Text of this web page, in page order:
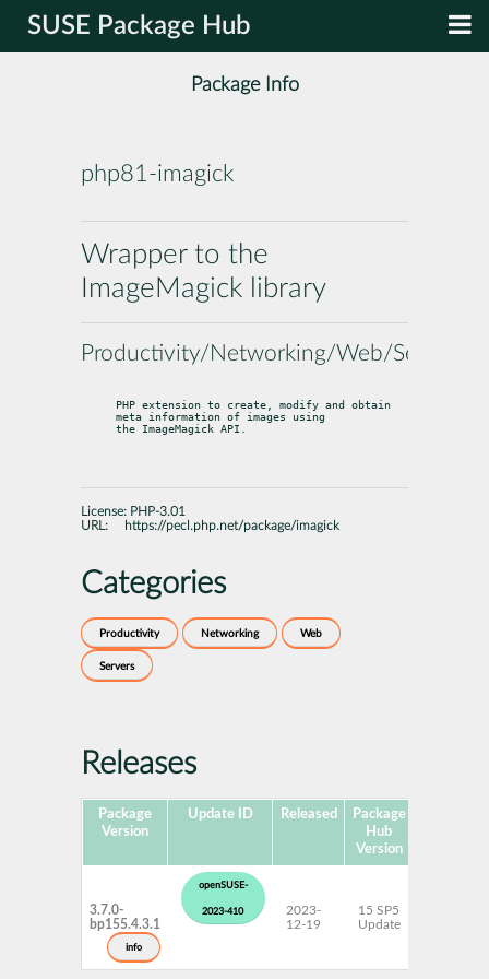
SUSE Package Hub
Package Info
php81-imagick
Wrapper to the
ImageMagick library
Productivity/Networking/Web/Servers
PHP extension to create, modify and obtain
meta information of images using
the ImageMagick API.
License: PHP-3.01
URL:
https://pecl.php.net/package/imagick
Categories
Productivity Networking Web
Servers
Releases
Package
Version
Update ID Released
Package
Hub
Version
3.7.0-
bp155.4.3.1
info
openSUSE-
2023-410
2023-
12-19
15 SP5
Update